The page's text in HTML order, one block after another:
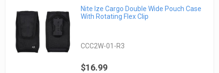
Nite Ize Cargo Double Wide Pouch Case
With Rotating Flex Clip
CCC2W-01-R3
$16.99